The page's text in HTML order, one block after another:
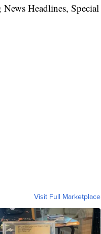
Headlines, Special
Visit Full Marketplace